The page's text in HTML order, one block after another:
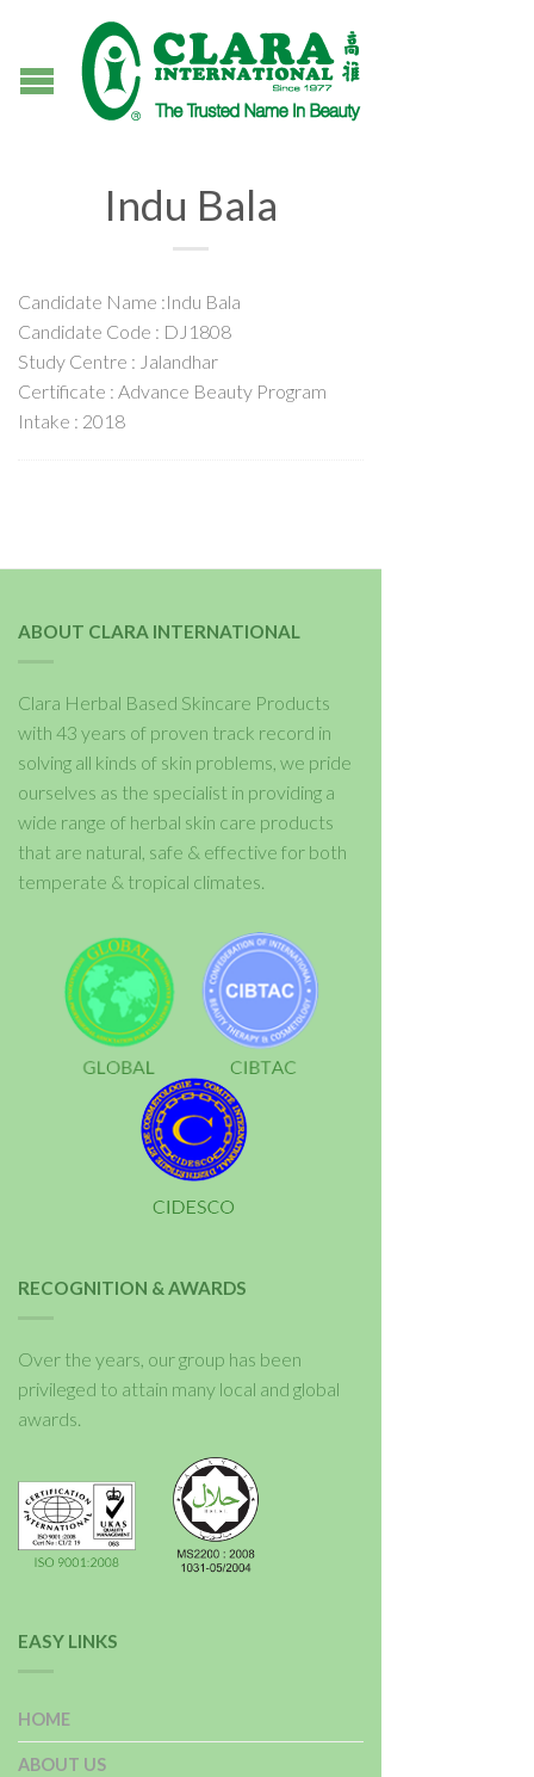
Indu Bala
Candidate Name :Indu Bala
Candidate Code : DJ1808
Study Centre : Jalandhar
Certificate : Advance Beauty Program
Intake : 2018
ABOUT CLARA INTERNATIONAL
Clara Herbal Based Skincare Products
with 43 years of proven track record in
solving all kinds of skin problems, we pride
ourselves as the specialist in providing a
wide range of herbal skin care products
that are natural, safe & effective for both
temperate & tropical climates.
RECOGNITION & AWARDS
Over the years, our group has been
privileged to attain many local and global
awards.
EASY LINKS
HOME
ABOUT US